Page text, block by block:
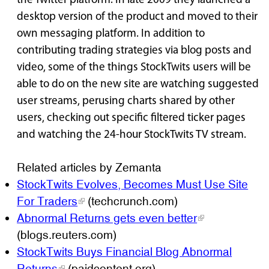
desktop version of the product and moved to their
own messaging platform. In addition to
contributing trading strategies via blog posts and
video, some of the things StockTwits users will be
able to do on the new site are watching suggested
user streams, perusing charts shared by other
users, checking out specific filtered ticker pages
and watching the 24-hour StockTwits TV stream.
Related articles by Zemanta
StockTwits Evolves, Becomes Must Use Site
For Traders
(techcrunch.com)
Abnormal Returns gets even better
(blogs.reuters.com)
StockTwits Buys Financial Blog Abnormal